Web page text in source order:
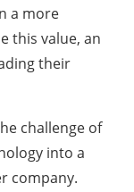
a more
this value, an
their
challenge of
into a
company.